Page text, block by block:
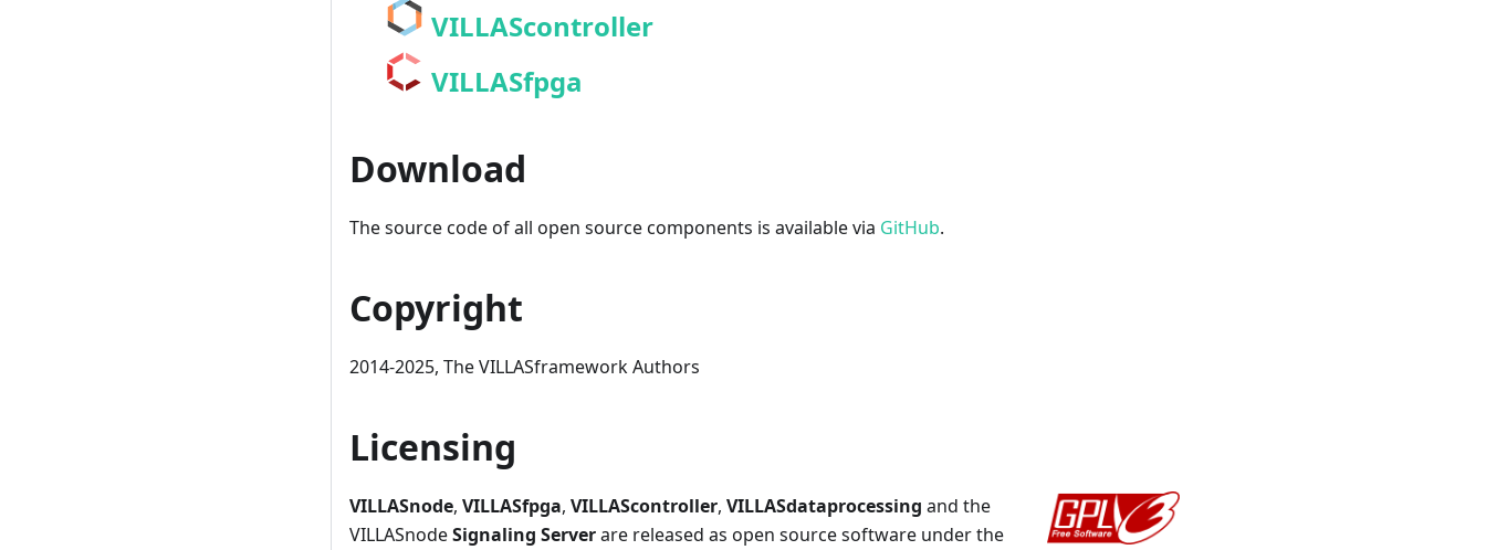
VILLAScontroller
VILLASfpga
Download
The source code of all open source components is available via GitHub.
Copyright
2014-2025, The VILLASframework Authors
Licensing
VILLASnode, VILLASfpga, VILLAScontroller, VILLASdataprocessing and the
VILLASnodeSignaling Serverare released as open source software under the